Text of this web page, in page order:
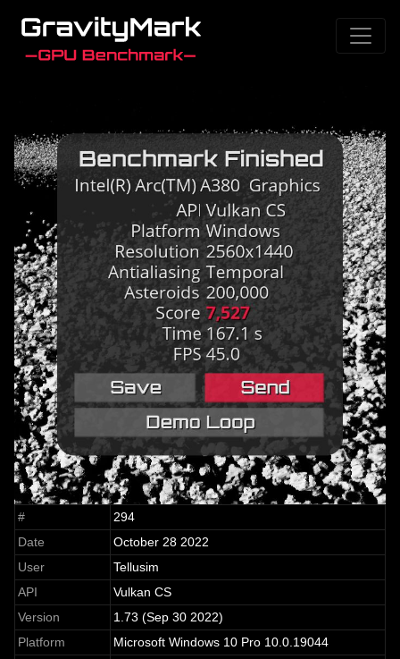
#
294
Date
October 28 2022
User
Tellusim
API
Vulkan CS
Version
1.73 (Sep 30 2022)
Platform
Microsoft Windows 10 Pro 10.0.19044